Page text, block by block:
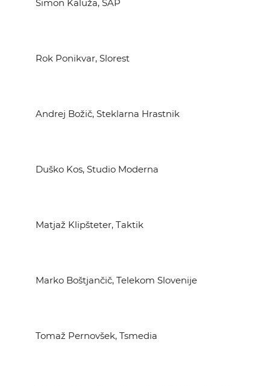
Simon Kaluža, SAP
Rok Ponikvar, Slorest
Andrej Božič, Steklarna Hrastnik
Duško Kos, Studio Moderna
Matjaž Klipšteter, Taktik
Marko Boštjančič, Telekom Slovenije
Tomaž Pernovšek, Tsmedia